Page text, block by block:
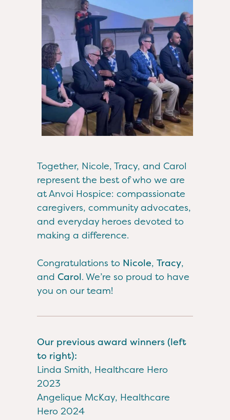
Together, Nicole, Tracy, and Carol
represent the best of who we are
at Anvoi Hospice: compassionate
caregivers, community advocates,
and everyday heroes devoted to
making a difference.
Congratulations to Nicole, Tracy,
and Carol. We’re so proud to have
you on our team!
Our previous award winners (left
to right):
Linda Smith, Healthcare Hero
2023
Angelique McKay, Healthcare
Hero 2024